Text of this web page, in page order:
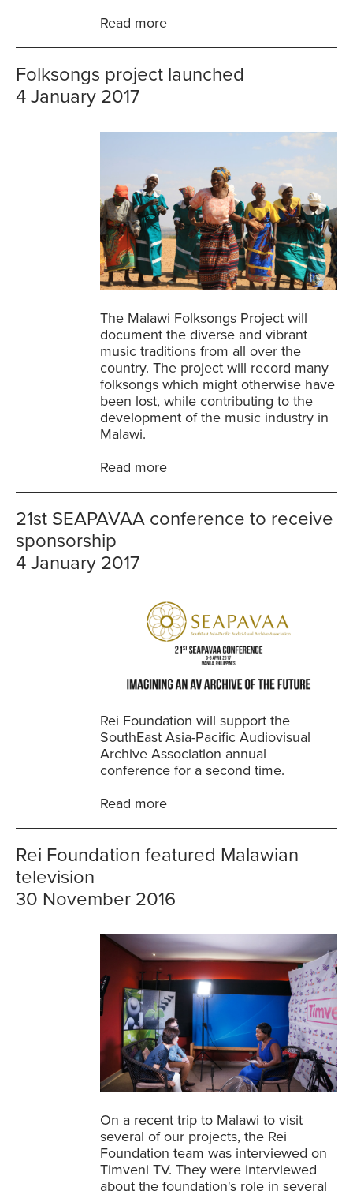
Read more
The Malawi Folksongs Project will
document the diverse and vibrant
music traditions from all over the
country. The project will record many
folksongs which might otherwise have
been lost, while contributing to the
development of the music industry in
Malawi.
Read more
Folksongs project launched
4 January 2017
Rei Foundation will support the
SouthEast Asia-Pacific Audiovisual
Archive Association annual
conference for a second time.
Read more
21st SEAPAVAA conference to receive
sponsorship
4 January 2017
On a recent trip to Malawi to visit
several of our projects, the Rei
Foundation team was interviewed on
Timveni TV. They were interviewed
about the foundation's role in several
Rei Foundation featured Malawian
television
30 November 2016